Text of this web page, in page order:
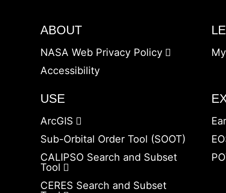
ABOUT
NASA Web Privacy Policy
Accessibility
USE
ArcGIS
Sub-Orbital Order Tool (SOOT)
CALIPSO Search and Subset
Tool
CERES Search and Subset